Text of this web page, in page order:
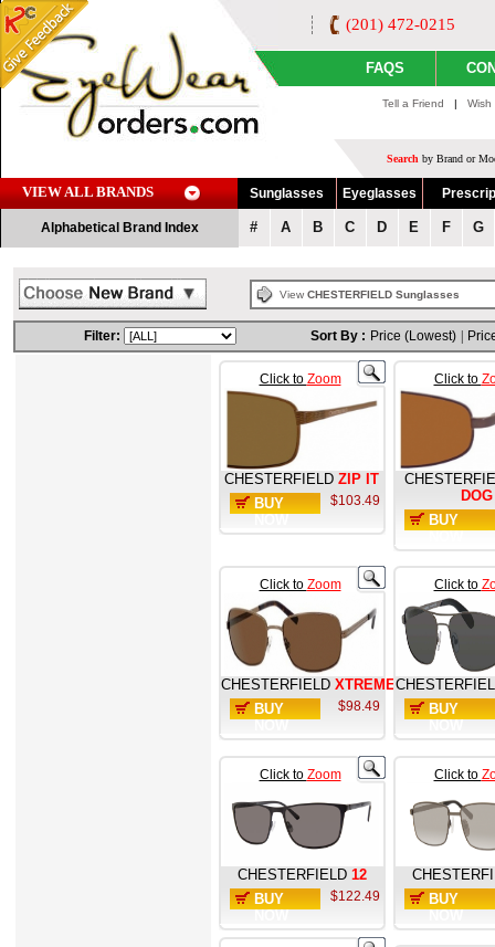
(201) 472-0215
FAQS
Tell a Friend |
Search by Brand or
VIEW ALL BRANDS Sunglasses Eyeglasses
Alphabetical Brand Index # A B C D E F G
View CHESTERFIELD Sunglasses
Filter: Sort By : Price (Lowest)
Click to Zoom
CHESTERFIELD ZIP IT
BUY
$103.49
Click to
DOG
BUY
Click to Zoom
CHESTERFIELD XTREME
BUY
$98.49
Click to
BUY
Click to Zoom
CHESTERFIELD 12
BUY
$122.49
Click to
BUY